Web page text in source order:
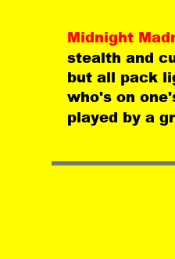
Midnight
stealth and
but all pack
who's on
played by a